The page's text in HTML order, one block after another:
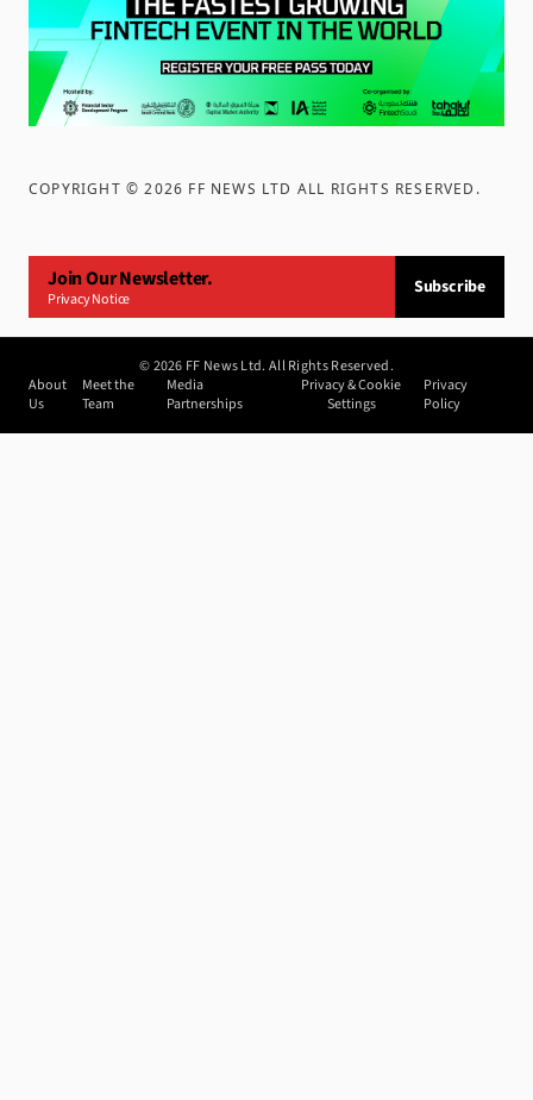
COPYRIGHT ©2026 FF NEWS LTD ALL RIGHTS RESERVED .
Join Our Newsletter.
Privacy Notice
Subscribe
©2026 FF News Ltd. All Rights Reserved.
About
Us
Meet the
Team
Media
Partnerships
Privacy & Cookie
Settings
Privacy
Policy